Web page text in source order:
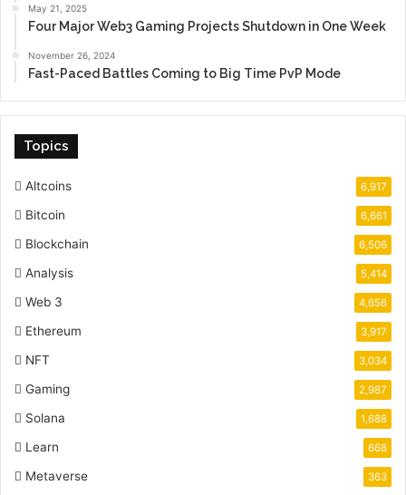
May 21, 2025
Four Major Web3 Gaming Projects Shutdown in One Week
November 26, 2024
Fast-Paced Battles Coming to Big Time PvP Mode
Topics
Altcoins 6,917
Bitcoin 6,661
Blockchain 6,506
Analysis 5,414
Web 3 4,656
Ethereum 3,917
NFT 3,034
Gaming 2,987
Solana 1,688
Learn 668
Metaverse 363